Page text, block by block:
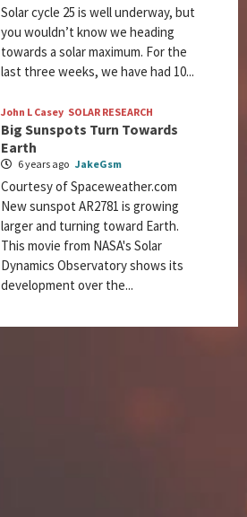
Solar cycle 25 is well underway, but
you wouldn’t know we heading
towards a solar maximum. For the
last three weeks, we have had 10...
John L Casey SOLAR RESEARCH
Big Sunspots Turn Towards
Earth
6 years ago JakeGsm
Courtesy of Spaceweather.com
New sunspot AR2781 is growing
larger and turning toward Earth.
This movie from NASA's Solar
Dynamics Observatory shows its
development over the...